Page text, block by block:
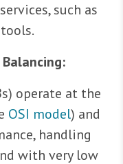
such as
operate at the
OSI model) and
handling
with very low